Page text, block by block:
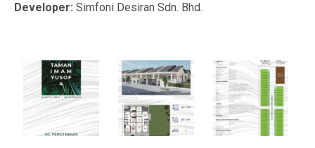
Developer: Simfoni Desiran Sdn. Bhd.